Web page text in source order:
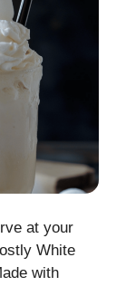
at your
White
with